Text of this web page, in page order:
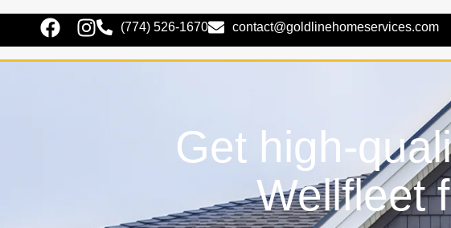
(774) 526-1670 contact@goldlinehomeservices.com
Get high-
Wellfleet